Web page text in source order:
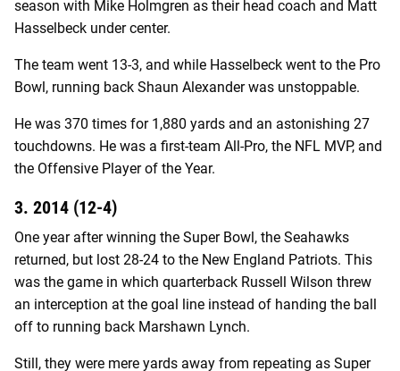
season with Mike Holmgren as their head coach and Matt
Hasselbeck under center.
The team went 13-3, and while Hasselbeck went to the Pro
Bowl, running back Shaun Alexander was unstoppable.
He was 370 times for 1,880 yards and an astonishing 27
touchdowns. He was a first-team All-Pro, the NFL MVP, and
the Offensive Player of the Year.
3. 2014 (12-4)
One year after winning the Super Bowl, the Seahawks
returned, but lost 28-24 to the New England Patriots. This
was the game in which quarterback Russell Wilson threw
an interception at the goal line instead of handing the ball
off to running back Marshawn Lynch.
Still, they were mere yards away from repeating as Super